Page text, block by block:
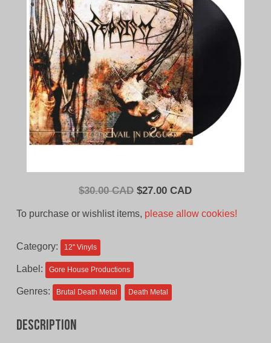
$30.00 CAD Original
$27.00 CADCurrent
To purchase or wishlist items, please allow cookies!
Category: 12'' Vinyls
Label: Gore House Productions
Genres: Brutal Death Metal Death Metal
Description